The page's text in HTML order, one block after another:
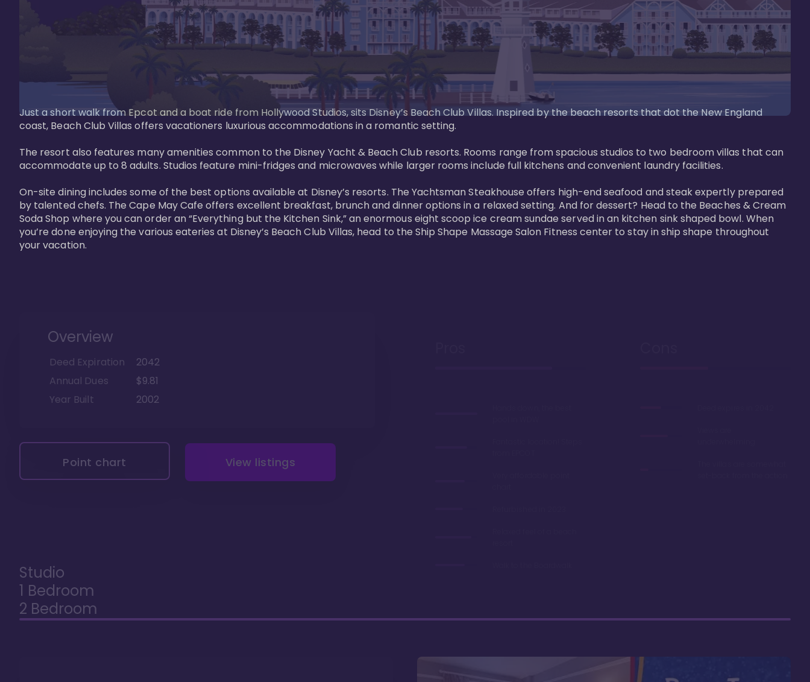
Just a short walk from Epcot and a boat ride from Hollywood Studios, sits Disney’s Beach Club Villas. Inspired by the beach resorts that dot the New England
coast, Beach Club Villas offers vacationers luxurious accommodations in a romantic setting.
The resort also features many amenities common to the Disney Yacht & Beach Club resorts. Rooms range from spacious studios to two bedroom villas that can
accommodate up to 8 adults. Studios feature mini-fridges and microwaves while larger rooms include full kitchens and convenient laundry facilities.
On-site dining includes some of the best options available at Disney’s resorts. The Yachtsman Steakhouse offers high-end seafood and steak expertly prepared
by talented chefs. The Cape May Cafe offers excellent breakfast, brunch and dinner options in a relaxed setting. And for dessert? Head to the Beaches & Cream
Soda Shop where you can order an “Everything but the Kitchen Sink,” an enormous eight scoop ice cream sundae served in an kitchen sink shaped bowl. When
you’re done enjoying the various eateries at Disney’s Beach Club Villas, head to the Ship Shape Massage Salon Fitness center to stay in ship shape throughout
your vacation.
Overview
Deed Expiration
2042
Annual Dues
$9.81
Year Built
2002
Point chart View listings
Studio
1 Bedroom
2 Bedroom